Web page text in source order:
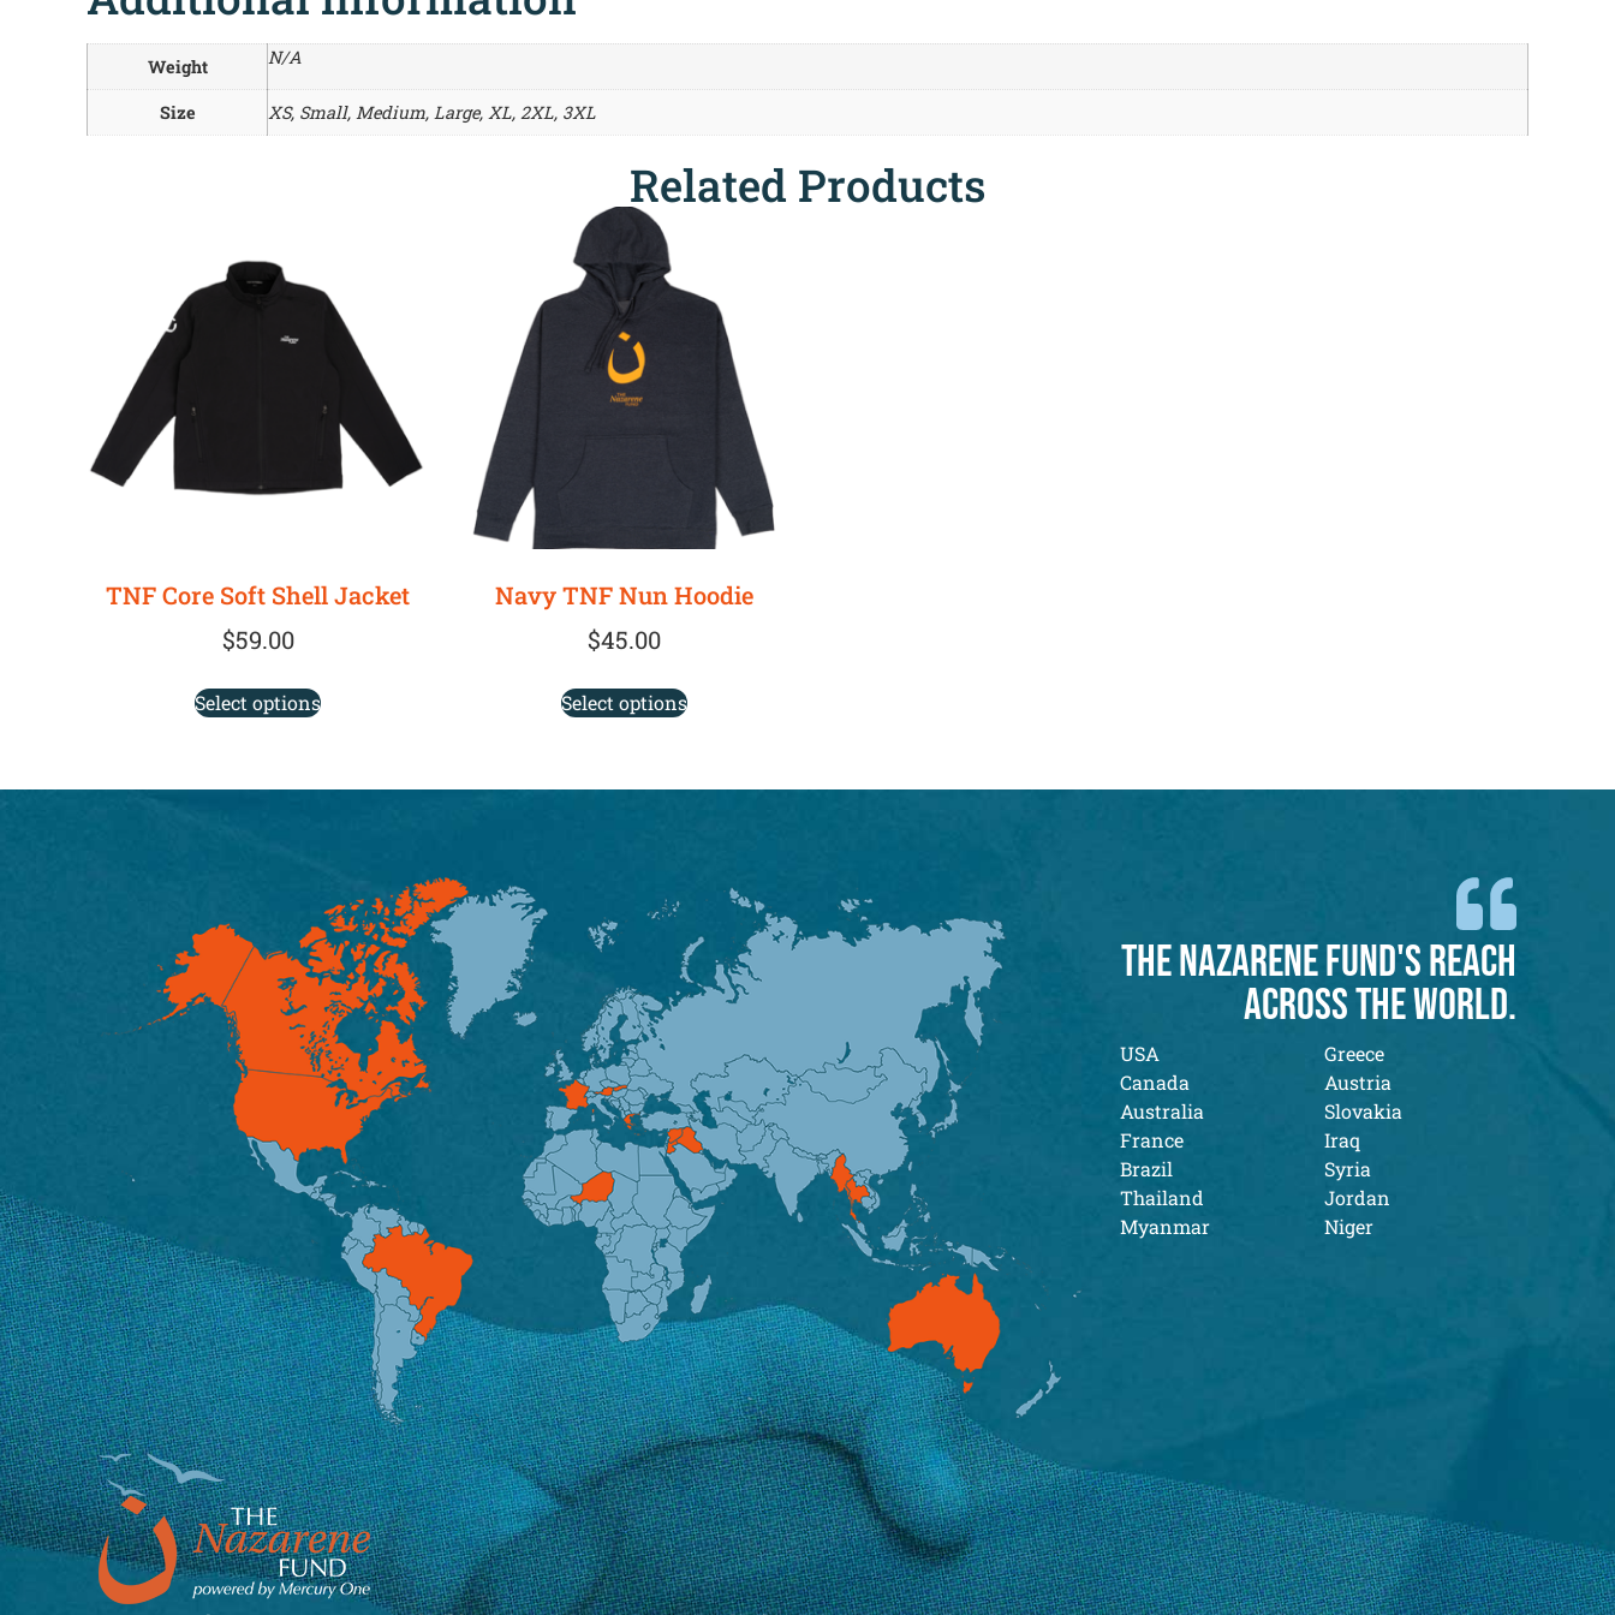
Weight N/A
Size XS, Small, Medium, Large, XL, 2XL, 3XL
Related Products
TNF Core Soft Shell Jacket
$59.00
Select options
Navy TNF Nun Hoodie
$45.00
Select options
THE NAZARENE FUND'S REACH
ACROSS THE WORLD.
USA
Canada
Australia
France
Brazil
Thailand
Myanmar
Greece
Austria
Slovakia
Iraq
Syria
Jordan
Niger